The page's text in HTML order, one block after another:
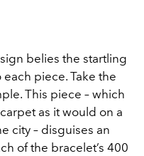
belies the startling
piece. Take the
This piece – which
as it would on a
city – disguises an
of the bracelet’s 400